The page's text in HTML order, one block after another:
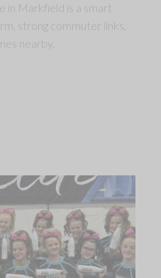
in Markfield is a smart
strong commuter links,
nearby.